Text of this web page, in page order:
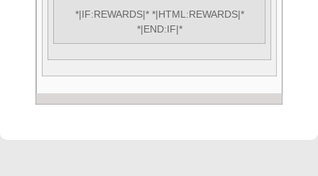
*|IF:REWARDS|* *|HTML:REWARDS|*
*|END:IF|*